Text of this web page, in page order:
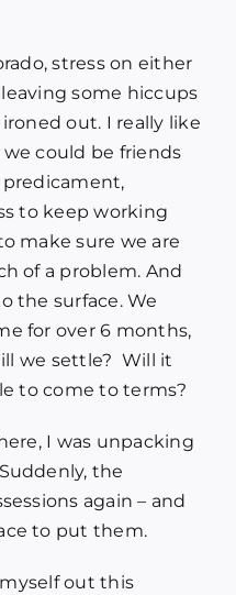
stress on either
some hiccups
out. I really like
could be friends
to keep working
make sure we are
of a problem. And
the surface. We
for over 6 months,
we settle? Will it
to come to terms?
I was unpacking
the
again – and
to put them.
out this